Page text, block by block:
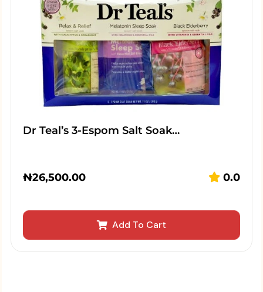
Dr Teal’s 3-Espom Salt Soak…
₦26,500.00 0.0
Add To Cart